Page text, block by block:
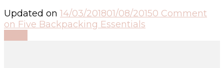
Updated on 14/03/201801/08/20150 Comment
on Five Backpacking Essentials